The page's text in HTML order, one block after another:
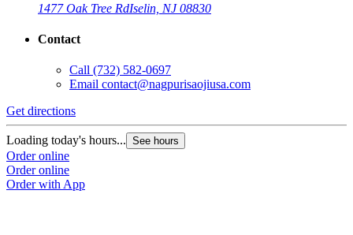
1477 Oak Tree RdIselin, NJ 08830
Contact
Call (732) 582-0697
Email contact@nagpurisaojiusa.com
Get directions
Loading today's hours... See hours
Order online
Order online
Order with App